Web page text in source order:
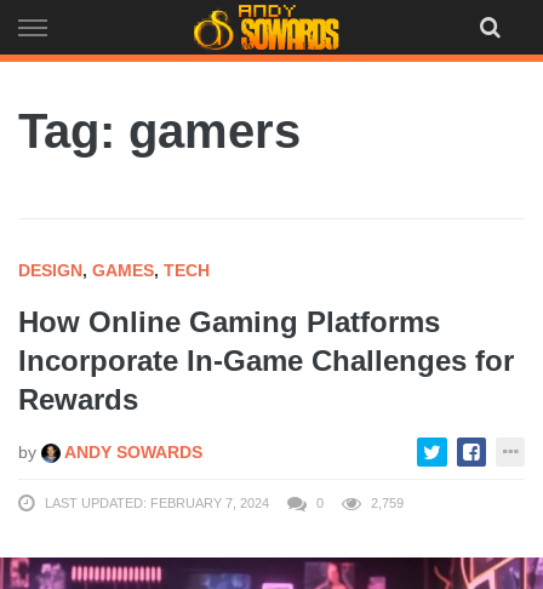
to
Tag: gamers
DESIGN, GAMES, TECH
How Online Gaming Platforms
Incorporate In-Game Challenges for
Rewards
by ANDY SOWARDS
LAST UPDATED: FEBRUARY 7, 2024 0 2,759